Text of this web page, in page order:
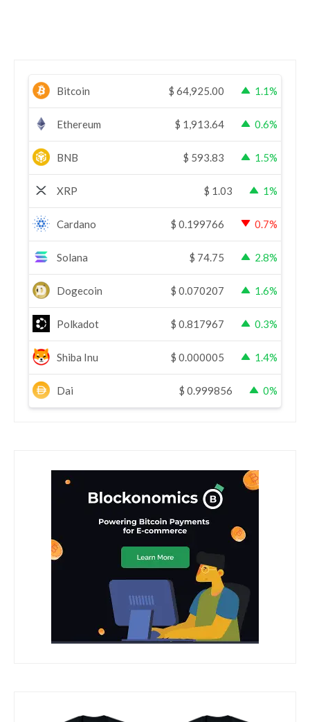
Bitcoin $ 64,925.00 1.1%
Ethereum $ 1,913.64 0.6%
BNB $ 593.83 1.5%
XRP $ 1.03 1%
Cardano $ 0.199766 0.7%
Solana $ 74.75 2.8%
Dogecoin $ 0.070207 1.6%
Polkadot $ 0.817967 0.3%
Shiba Inu $ 0.000005 1.4%
Dai $ 0.999856 0%